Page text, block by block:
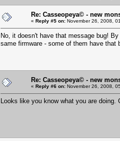
Re: Casseopeya© - new
« Reply #5 on: November 26, 2008,
No, it doesn't have that message bug!
same firmware - some of them have that
Re: Casseopeya© - new
« Reply #6 on: November 26, 2008,
Looks like you know what you are doing.